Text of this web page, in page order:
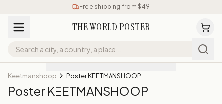
Free shipping from $49
THE WORLD POSTER
Keetmanshoop Poster KEETMANSHOOP
Poster KEETMANSHOOP